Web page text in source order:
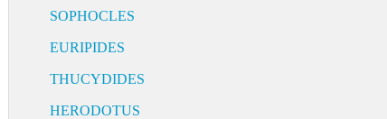
SOPHOCLES
EURIPIDES
THUCYDIDES
HERODOTUS